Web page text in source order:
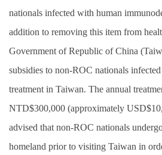
nationals infected with human
addition to removing this item from
Government of Republic of China
subsidies to non-ROC nationals
treatment in Taiwan. The annual
NTD$300,000 (approximately
advised that non-ROC nationals
homeland prior to visiting Taiwan in